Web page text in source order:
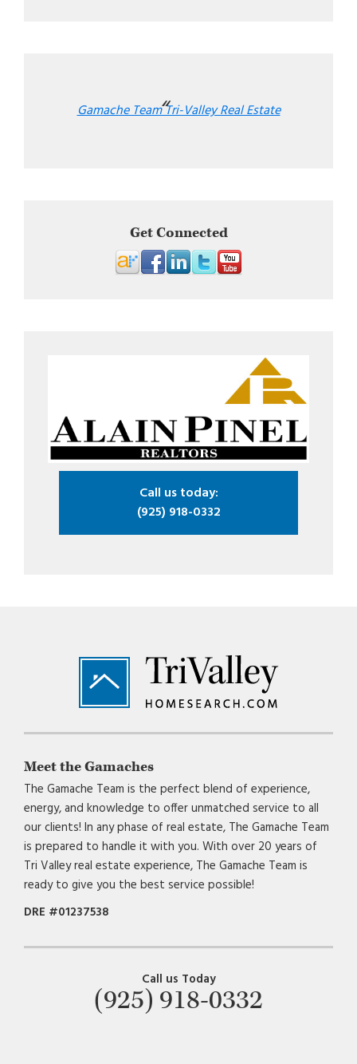
Gamache Team Tri-Valley Real Estate
Get Connected
Call us today:
(925) 918-0332
Footer
Meet the Gamaches
The Gamache Team is the perfect blend of experience,
energy, and knowledge to offer unmatched service to all
our clients! In any phase of real estate, The Gamache Team
is prepared to handle it with you. With over 20 years of
Tri Valley real estate experience, The Gamache Team is
ready to give you the best service possible!
DRE #01237538
Call us Today
(925) 918-0332